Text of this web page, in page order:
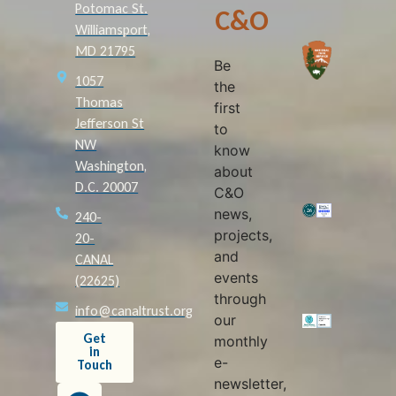
Potomac St.
Williamsport,
MD 21795
1057
Thomas
Jefferson St
NW
Washington,
D.C. 20007
240-
20-
CANAL
(22625)
info@canaltrust.org
Get
in
Touch
C&O
Be
the
first
to
know
about
C&O
news,
projects,
and
events
through
our
monthly
e-
newsletter,